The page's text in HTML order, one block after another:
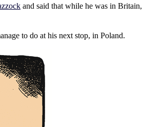
and said that while he was in
to do at his next stop, in Poland.